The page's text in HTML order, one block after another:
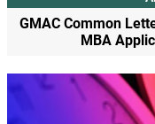
GMAC Common
MBA